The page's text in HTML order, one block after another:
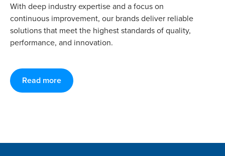
With deep industry expertise and a focus on
continuous improvement, our brands deliver reliable
solutions that meet the highest standards of quality,
performance, and innovation.
Read more